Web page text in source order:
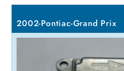
2002-Pontiac-Grand Prix